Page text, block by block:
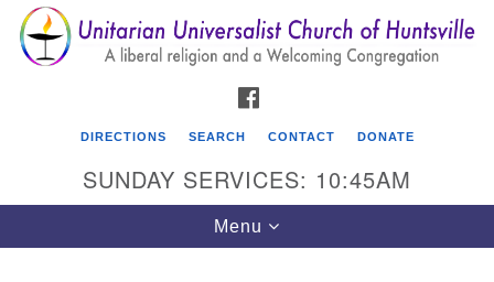
Search
for:
Search
Google
Map
DIRECTIONS SEARCH CONTACT DONATE
SUNDAY SERVICES: 10:45AM
Toggle
navigation
Menu